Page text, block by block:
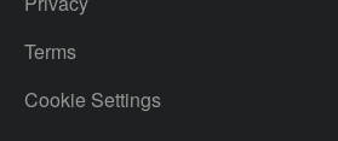
Terms
Cookie Settings